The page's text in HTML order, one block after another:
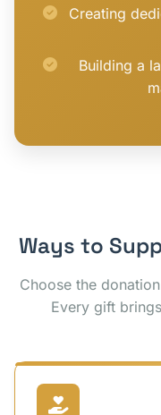
Creating
Building a
Ways to
Choose the
Every gift